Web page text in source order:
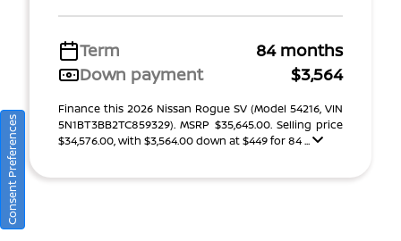
Term
84 months
Down payment
$3,564
Finance this 2026 Nissan Rogue SV (Model 54216, VIN
5N1BT3BB2TC859329). MSRP $35,645.00. Selling price
$34,576.00, with $3,564.00 down at $449 for 84 ...
Consent Preferences